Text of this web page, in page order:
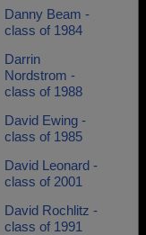
Danny Beam -
class of 1984
Darrin
Nordstrom -
class of 1988
David Ewing -
class of 1985
David Leonard -
class of 2001
David Rochlitz -
class of 1991